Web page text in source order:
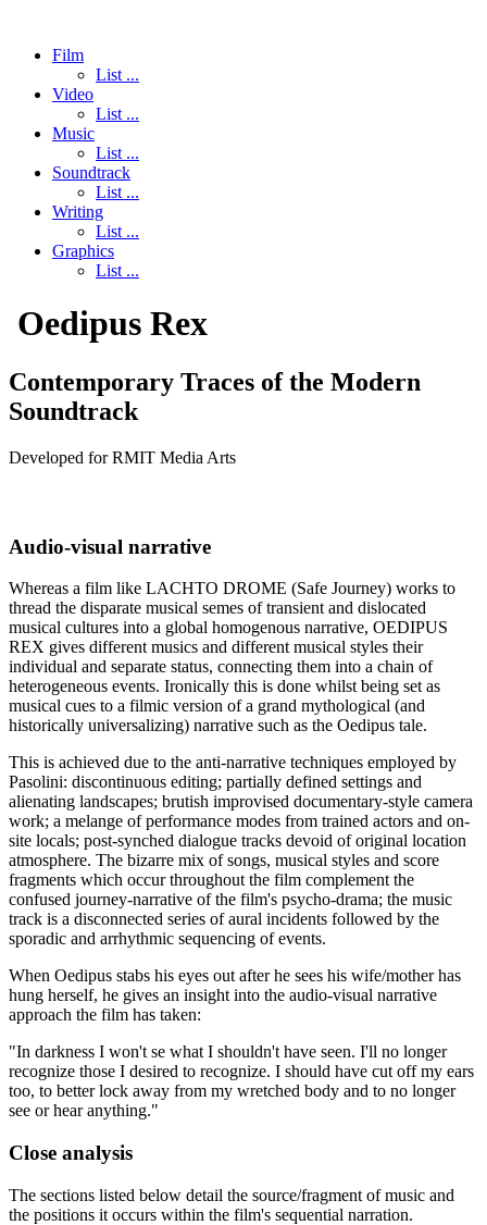
Film
List ...
Video
List ...
Music
List ...
Soundtrack
List ...
Writing
List ...
Graphics
List ...
Oedipus Rex
Contemporary Traces of the Modern
Soundtrack
Developed for RMIT Media Arts
Audio-visual narrative
Whereas a film like LACHTO DROME (Safe Journey) works to
thread the disparate musical semes of transient and dislocated
musical cultures into a global homogenous narrative, OEDIPUS
REX gives different musics and different musical styles their
individual and separate status, connecting them into a chain of
heterogeneous events. Ironically this is done whilst being set as
musical cues to a filmic version of a grand mythological (and
historically universalizing) narrative such as the Oedipus tale.
This is achieved due to the anti-narrative techniques employed by
Pasolini: discontinuous editing; partially defined settings and
alienating landscapes; brutish improvised documentary-style camera
work; a melange of performance modes from trained actors and on-
site locals; post-synched dialogue tracks devoid of original location
atmosphere. The bizarre mix of songs, musical styles and score
fragments which occur throughout the film complement the
confused journey-narrative of the film's psycho-drama; the music
track is a disconnected series of aural incidents followed by the
sporadic and arrhythmic sequencing of events.
When Oedipus stabs his eyes out after he sees his wife/mother has
hung herself, he gives an insight into the audio-visual narrative
approach the film has taken:
"In darkness I won't se what I shouldn't have seen. I'll no longer
recognize those I desired to recognize. I should have cut off my ears
too, to better lock away from my wretched body and to no longer
see or hear anything."
Close analysis
The sections listed below detail the source/fragment of music and
the positions it occurs within the film's sequential narration.